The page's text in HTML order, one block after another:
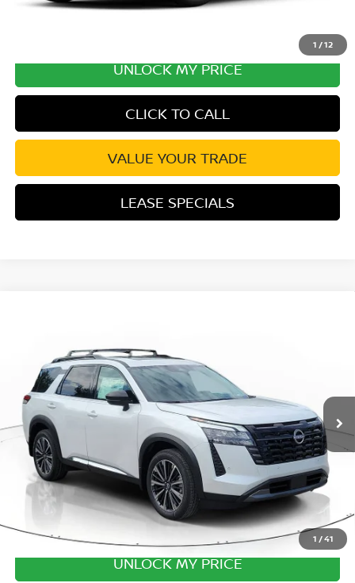
1 /12
UNLOCK MY PRICE
CLICK TO CALL
VALUE YOUR TRADE
LEASE SPECIALS
1 /41
Special Offer Price Drop
5N1DR3DV3TC251642Stock:TC251642
In Stock Int.
MSRP:
Excludes tax, title, & fees
Disclaimers
UNLOCK MY PRICE